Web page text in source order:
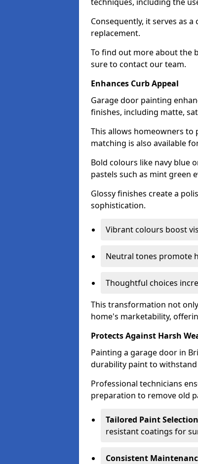
Consequently, it serves as
replacement.
To find out more about the
sure to contact our team.
Enhances Curb Appeal
Garage door painting
finishes, including matte,
This allows homeowners to
matching is also available
Bold colours like navy blue
pastels such as mint green
Glossy finishes create a
sophistication.
Vibrant colours boost
Neutral tones promote
Thoughtful choices
This transformation not
home's marketability,
Protects Against Harsh
Painting a garage door in
durability paint to withstand
Professional technicians
preparation to remove old
Tailored Paint
resistant coatings for
Consistent